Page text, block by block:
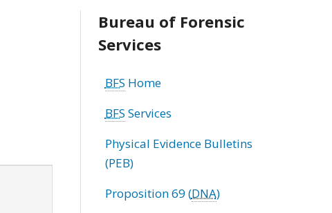
Related
information
Bureau of Forensic
Services
BFS Home
BFS Services
Physical Evidence Bulletins
(PEB)
Proposition 69 (DNA)